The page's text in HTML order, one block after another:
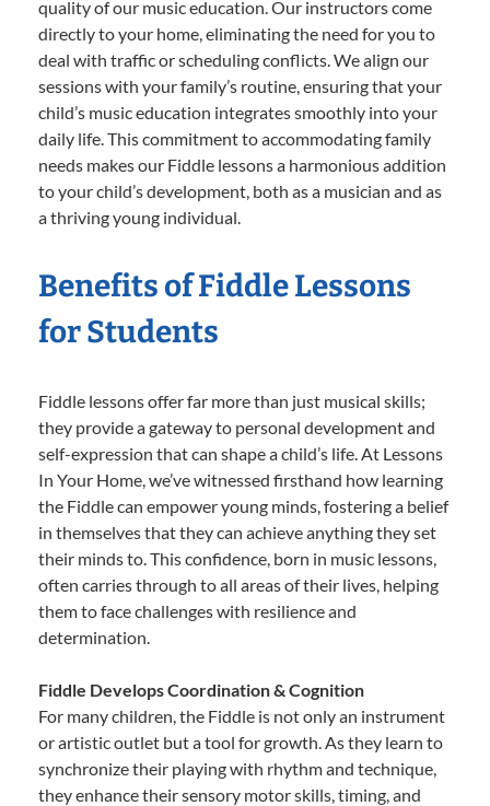
quality of our music education. Our instructors come
directly to your home, eliminating the need for you to
deal with traffic or scheduling conflicts. We align our
sessions with your family’s routine, ensuring that your
child’s music education integrates smoothly into your
daily life. This commitment to accommodating family
needs makes our Fiddle lessons a harmonious addition
to your child’s development, both as a musician and as
a thriving young individual.
Benefits of Fiddle Lessons
for Students
Fiddle lessons offer far more than just musical skills;
they provide a gateway to personal development and
self-expression that can shape a child’s life. At Lessons
In Your Home, we’ve witnessed firsthand how learning
the Fiddle can empower young minds, fostering a belief
in themselves that they can achieve anything they set
their minds to. This confidence, born in music lessons,
often carries through to all areas of their lives, helping
them to face challenges with resilience and
determination.
Fiddle Develops Coordination & Cognition
For many children, the Fiddle is not only an instrument
or artistic outlet but a tool for growth. As they learn to
synchronize their playing with rhythm and technique,
they enhance their sensory motor skills, timing, and